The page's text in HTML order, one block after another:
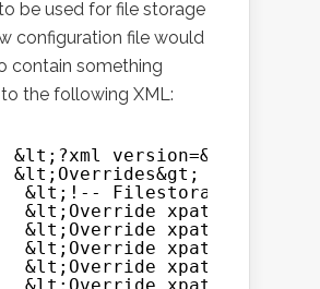
be used for file storage
configuration file would
contain something
the following XML:
&lt;?xml
&lt;Overrides&gt;
&lt;!-- Filestorage --&gt;
&lt;Override xpath=&quot;/
&lt;Override xpath=&quot;/
&lt;Override xpath=&quot;/
&lt;Override xpath=&quot;/